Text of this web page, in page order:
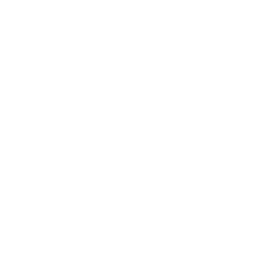
insights on municipal